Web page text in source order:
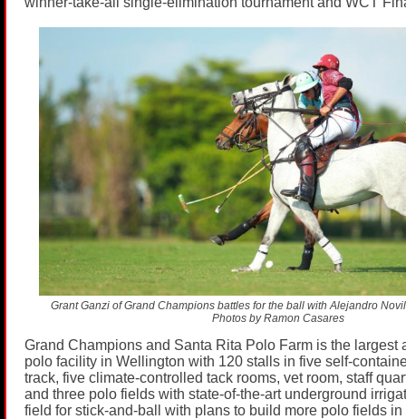
Grant Ganzi of Grand Champions battles for the ball with Alejandro
Photos by Ramon Casares
Grand Champions and Santa Rita Polo Farm is the largest
polo facility in Wellington with 120 stalls in five self-
track, five climate-controlled tack rooms, vet room, staff
and three polo fields with state-of-the-art underground
field for stick-and-ball with plans to build more polo fields in